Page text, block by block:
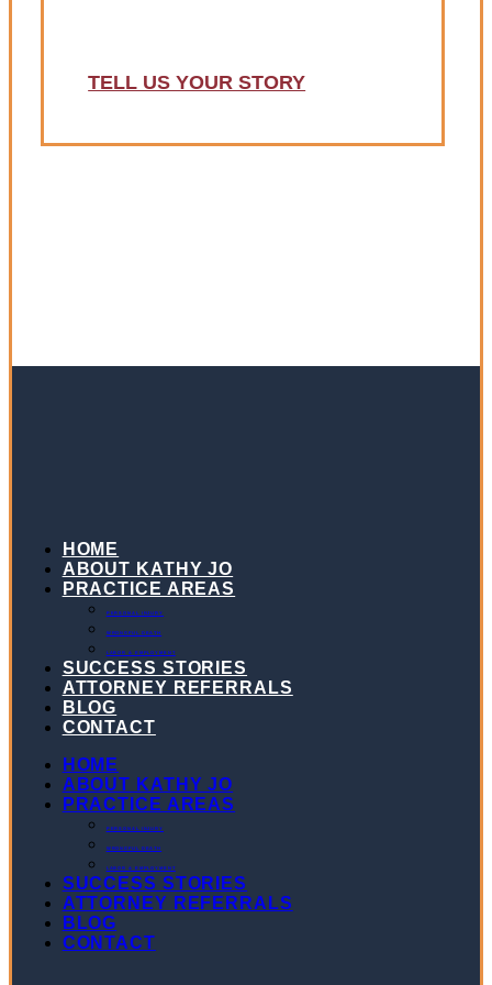
TELL US YOUR STORY
HOME
ABOUT KATHY JO
PRACTICE AREAS
PERSONAL INJURY
WRONGFUL DEATH
LABOR & EMPLOYMENT
SUCCESS STORIES
ATTORNEY REFERRALS
BLOG
CONTACT
HOME
ABOUT KATHY JO
PRACTICE AREAS
PERSONAL INJURY
WRONGFUL DEATH
LABOR & EMPLOYMENT
SUCCESS STORIES
ATTORNEY REFERRALS
BLOG
CONTACT